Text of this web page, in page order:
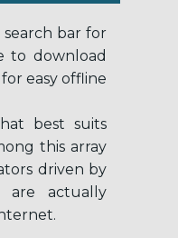
bar for
to download
easy offline
best suits
this array
driven by
are actually